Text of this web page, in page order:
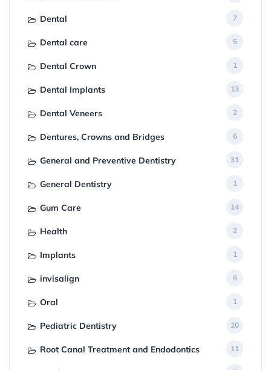
Dental 7
Dental care 5
Dental Crown 1
Dental Implants 13
Dental Veneers 2
Dentures, Crowns and Bridges 6
General and Preventive Dentistry 31
General Dentistry 1
Gum Care 14
Health 2
Implants 1
invisalign 6
Oral 1
Pediatric Dentistry 20
Root Canal Treatment and Endodontics 11